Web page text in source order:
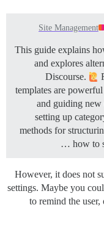
Site Management
This guide explains
and explores
Discourse.
templates are
and guiding
setting up
methods for
how to
However, it does not
settings. Maybe you
to remind the